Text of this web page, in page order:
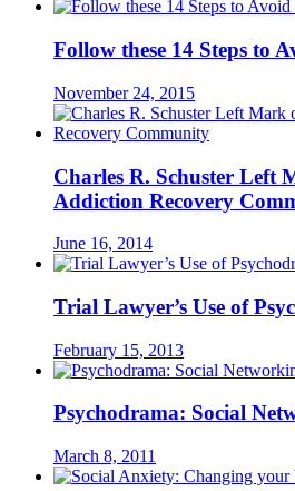
Follow these 14 Steps to
November 24, 2015
Charles R. Schuster Left
Addiction Recovery
June 16, 2014
Trial Lawyer’s Use of
February 15, 2013
Psychodrama: Social
March 8, 2011